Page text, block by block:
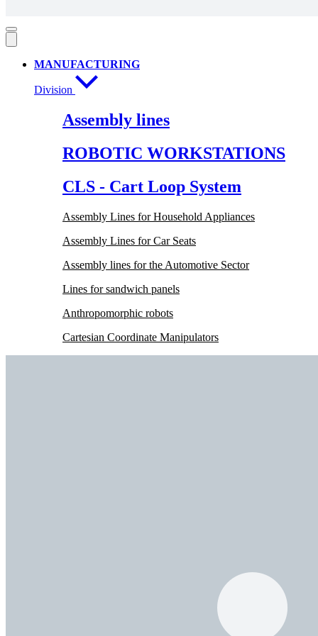
MANUFACTURING
Division
Assembly lines
ROBOTIC WORKSTATIONS
CLS - Cart Loop System
Assembly Lines for Household Appliances
Assembly Lines for Car Seats
Assembly lines for the Automotive Sector
Lines for sandwich panels
Anthropomorphic robots
Cartesian Coordinate Manipulators